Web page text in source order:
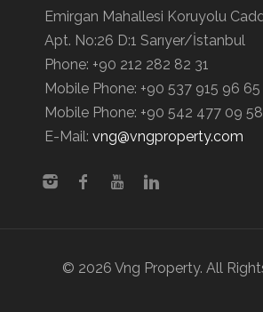
Emirgan Mahallesi Koruyolu
Apt. No:26 D:1 Sarıyer/İstanbul
Phone: +90 212 282 82 31
Mobile Phone: +90 537 915 96 65
Mobile Phone: +90 542 477 09 58
E-Mail: vng@vngproperty.com
© 2026 Vng Property. All